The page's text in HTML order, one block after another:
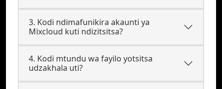
3. Kodi ndimafunikira akaunti ya
Mixcloud kuti ndizitsitsa?
4. Kodi mtundu wa fayilo yotsitsa
udzakhala uti?